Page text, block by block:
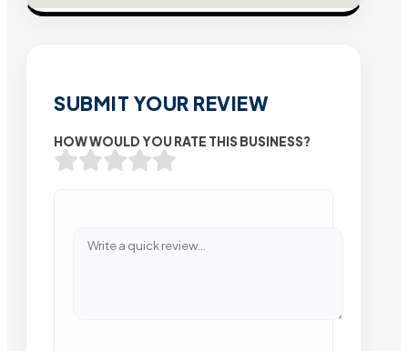
SUBMIT YOUR REVIEW
HOW WOULD YOU RATE THIS BUSINESS?